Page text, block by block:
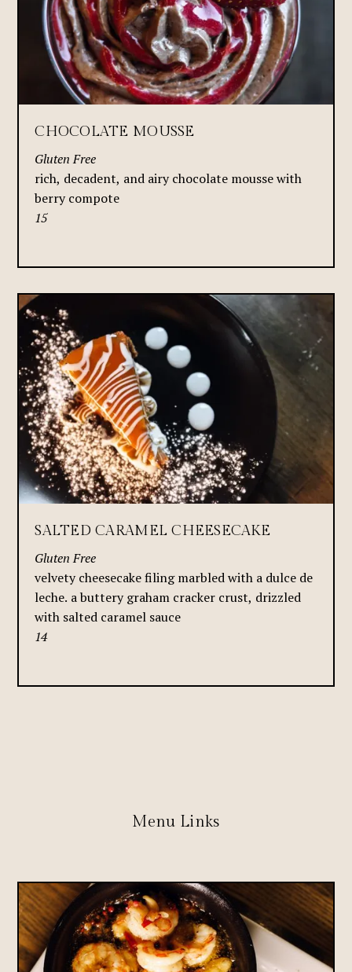
CHOCOLATE MOUSSE
Gluten Free
rich, decadent, and airy chocolate mousse with
berry compote
15
SALTED CARAMEL CHEESECAKE
Gluten Free
velvety cheesecake filing marbled with a dulce de
leche. a buttery graham cracker crust, drizzled
with salted caramel sauce
14
Menu Links